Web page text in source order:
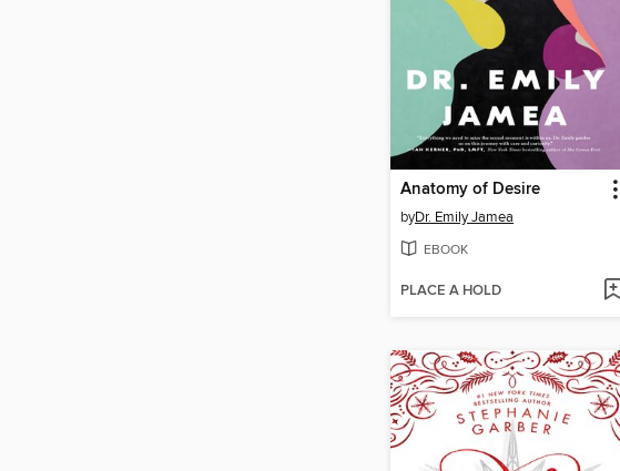
Anatomy of Desire
byDr. Emily Jamea
EBOOK
PLACE A HOLD